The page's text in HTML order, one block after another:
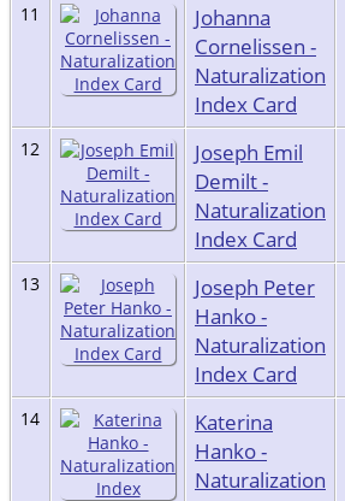
11
Johanna
Cornelissen -
Naturalization
Index Card
12
Joseph Emil
Demilt -
Naturalization
Index Card
13
Joseph Peter
Hanko -
Naturalization
Index Card
14
Katerina
Hanko -
Naturalization